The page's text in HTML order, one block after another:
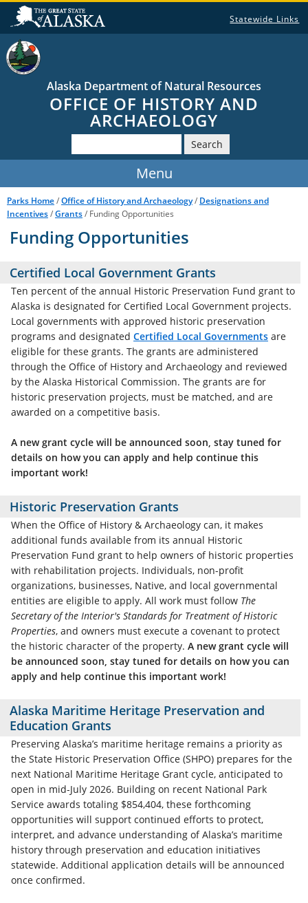
Statewide Links
Alaska Department of Natural Resources
OFFICE OF HISTORY AND
ARCHAEOLOGY
Search
Parks Home/Office of History and Archaeology/ Designations and
Incentives/Grants/ Funding Opportunities
Funding Opportunities
Certified Local Government Grants
Ten percent of the annual Historic Preservation Fund grant to
Alaska is designated for Certified Local Government projects.
Local governments with approved historic preservation
programs and designated Certified Local Governments are
eligible for these grants. The grants are administered
through the Office of History and Archaeology and reviewed
by the Alaska Historical Commission. The grants are for
historic preservation projects, must be matched, and are
awarded on a competitive basis.
A new grant cycle will be announced soon, stay tuned for
details on how you can apply and help continue this
important work!
Historic Preservation Grants
When the Office of History & Archaeology can, it makes
additional funds available from its annual Historic
Preservation Fund grant to help owners of historic properties
with rehabilitation projects. Individuals, non-profit
organizations, businesses, Native, and local governmental
entities are eligible to apply. All work must follow The
Secretary of the Interior's Standards for Treatment of Historic
Properties, and owners must execute a covenant to protect
the historic character of the property. A new grant cycle will
be announced soon, stay tuned for details on how you can
apply and help continue this important work!
Alaska Maritime Heritage Preservation and
Education Grants
Preserving Alaska’s maritime heritage remains a priority as
the State Historic Preservation Office (SHPO) prepares for the
next National Maritime Heritage Grant cycle, anticipated to
open in mid‑July 2026. Building on recent National Park
Service awards totaling $854,404, these forthcoming
opportunities will support continued efforts to protect,
interpret, and advance understanding of Alaska’s maritime
history through preservation and education initiatives
statewide. Additional application details will be announced
once confirmed.